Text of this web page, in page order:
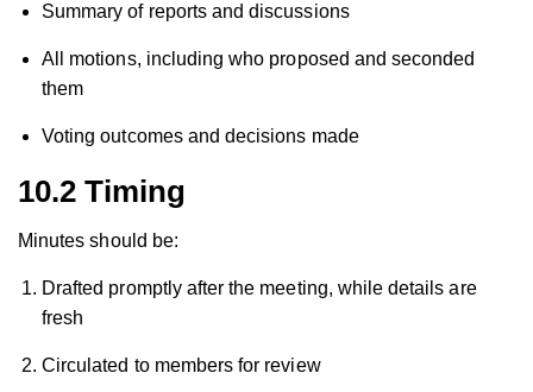
Summary of reports and discussions
All motions, including who proposed and seconded
them
Voting outcomes and decisions made
10.2 Timing
Minutes should be:
Drafted promptly after the meeting, while details are
fresh
Circulated to members for review